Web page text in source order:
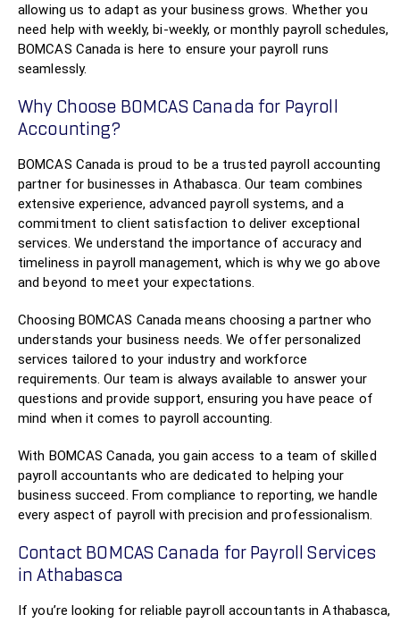
allowing us to adapt as your business grows. Whether you
need help with weekly, bi-weekly, or monthly payroll schedules,
BOMCAS Canada is here to ensure your payroll runs
seamlessly.
Why Choose BOMCAS Canada for Payroll
Accounting?
BOMCAS Canada is proud to be a trusted payroll accounting
partner for businesses in Athabasca. Our team combines
extensive experience, advanced payroll systems, and a
commitment to client satisfaction to deliver exceptional
services. We understand the importance of accuracy and
timeliness in payroll management, which is why we go above
and beyond to meet your expectations.
Choosing BOMCAS Canada means choosing a partner who
understands your business needs. We offer personalized
services tailored to your industry and workforce
requirements. Our team is always available to answer your
questions and provide support, ensuring you have peace of
mind when it comes to payroll accounting.
With BOMCAS Canada, you gain access to a team of skilled
payroll accountants who are dedicated to helping your
business succeed. From compliance to reporting, we handle
every aspect of payroll with precision and professionalism.
Contact BOMCAS Canada for Payroll Services
in Athabasca
If you’re looking for reliable payroll accountants in Athabasca,